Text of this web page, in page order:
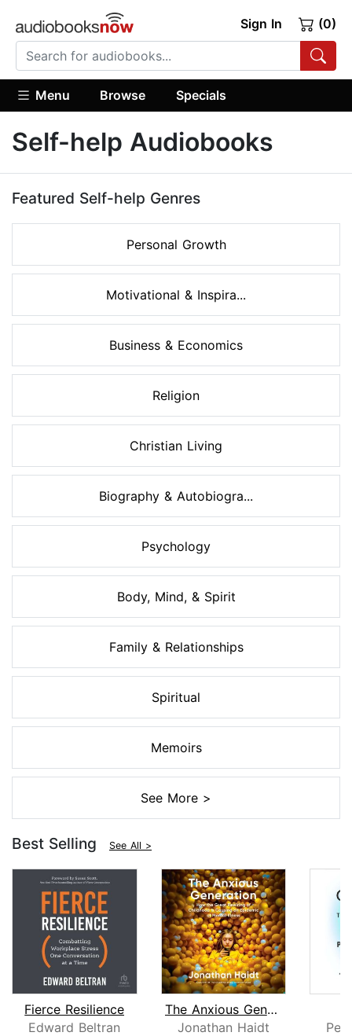
Sign In (0)
Menu Browse Specials
Self-help Audiobooks
Featured Self-help Genres
Personal Growth
Motivational & Inspira...
Business & Economics
Religion
Christian Living
Biography & Autobiogra...
Psychology
Body, Mind, & Spirit
Family & Relationships
Spiritual
Memoirs
See More >
Best Selling See All >
Fierce Resilience
Edward Beltran
The Anxious Generation
Jonathan Haidt